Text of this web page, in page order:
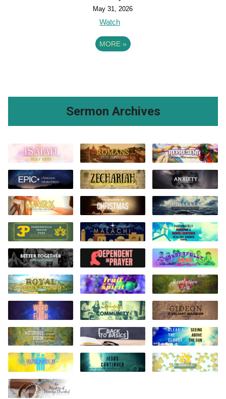
May 31, 2026
Watch
MORE »
Sermon Archives